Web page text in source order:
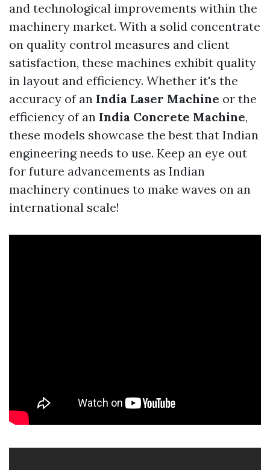
and technological improvements within the
machinery market. With a solid concentrate
on quality control measures and client
satisfaction, these machines exhibit quality
in layout and efficiency. Whether it's the
accuracy of an India Laser Machine or the
efficiency of an India Concrete Machine,
these models showcase the best that Indian
engineering needs to use. Keep an eye out
for future advancements as Indian
machinery continues to make waves on an
international scale!